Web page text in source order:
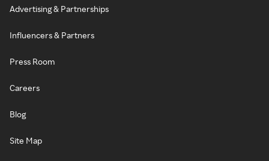
Advertising & Partnerships
Influencers & Partners
Press Room
Careers
Blog
Site Map